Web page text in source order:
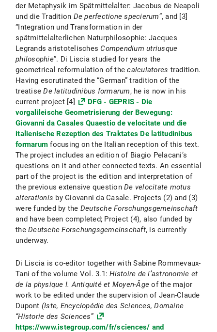
der Metaphysik im Spätmittelalter: Jacobus de Neapoli
und die Tradition De perfectione specierum”, and [3]
“Integration und Transformation in der
spätmittelalterlichen Naturphilosophie: Jacques
Legrands aristotelisches Compendium utriusque
philosophie”. Di Liscia studied for years the
geometrical reformulation of thecalculatores tradition.
Having escrutinated the “German” tradition of the
treatiseDe latitudinibus formarum, he is now in his
current project [4]
DFG - GEPRIS - Die
vorgalileische Geometrisierung der Bewegung:
Giovanni da Casales Quaestio de velocitate und die
italienische Rezeption des Traktates De latitudinibus
formarum focusing on the Italian reception of this text.
The project includes an edition of Biagio Pelacani’s
questions on it and other connected texts. An essential
part of the project is the edition and interpretation of
the previous extensive question De velocitate motus
alterationis by Giovanni da Casale. Projects (2) and (3)
were funded by the Deutsche Forschungsgemeinschaft
and have been completed; Project (4), also funded by
the Deutsche Forschungsgemeinschaft, is currently
underway.
Di Liscia is co-editor together with Sabine Rommevaux-
Tani of the volume Vol. 3.1:Histoire de l’astronomie et
de la physique I. Antiquité et Moyen-Âge of the major
work to be edited under the supervision of Jean-Claude
Dupont (Iste, Encyclopédie des Sciences, Domaine
“Historie des Sciences”
https://www.istegroup.com/fr/sciences/ and